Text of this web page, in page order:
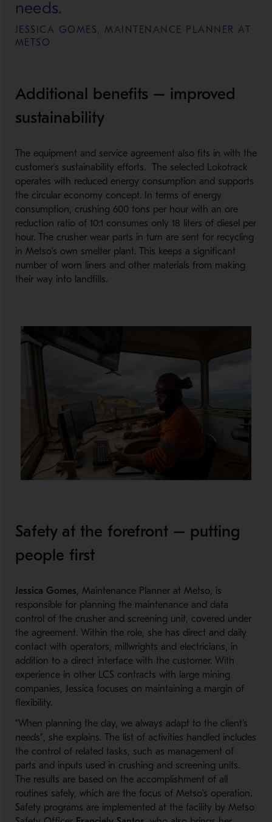
needs.
JESSICA GOMES, MAINTENANCE PLANNER AT
METSO
Additional benefits – improved
sustainability
The equipment and service agreement also fits in with the
customer’s sustainability efforts. The selected Lokotrack
operates with reduced energy consumption and supports
the circular economy concept. In terms of energy
consumption, crushing 600 tons per hour with an ore
reduction ratio of 10:1 consumes only 18 liters of diesel per
hour. The crusher wear parts in turn are sent for recycling
in Metso’s own smelter plant. This keeps a significant
number of worn liners and other materials from making
their way into landfills.
Safety at the forefront – putting
people first
Jessica Gomes, Maintenance Planner at Metso, is
responsible for planning the maintenance and data
control of the crusher and screening unit, covered under
the agreement. Within the role, she has direct and daily
contact with operators, millwrights and electricians, in
addition to a direct interface with the customer. With
experience in other LCS contracts with large mining
companies, Jessica focuses on maintaining a margin of
flexibility.
“When planning the day, we always adapt to the client's
needs”, she explains. The list of activities handled includes
the control of related tasks, such as management of
parts and inputs used in crushing and screening units.
The results are based on the accomplishment of all
routines safely, which are the focus of Metso's operation.
Safety programs are implemented at the facility by Metso